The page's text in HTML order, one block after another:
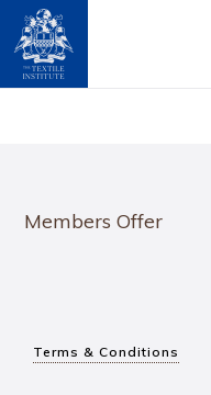
Members Offer
Terms & Conditions